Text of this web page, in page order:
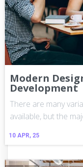
Modern
Development
10 APR, 25
There are many
available, but the